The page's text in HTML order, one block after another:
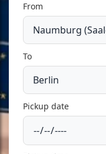
From
To
Pickup date